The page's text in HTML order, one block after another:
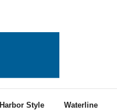
Harbor Style Waterline